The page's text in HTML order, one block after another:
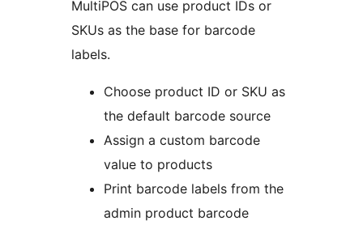
MultiPOS can use product IDs or
SKUs as the base for barcode
labels.
Choose product ID or SKU as
the default barcode source
Assign a custom barcode
value to products
Print barcode labels from the
admin product barcode